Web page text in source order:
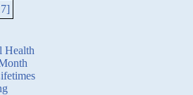
Health